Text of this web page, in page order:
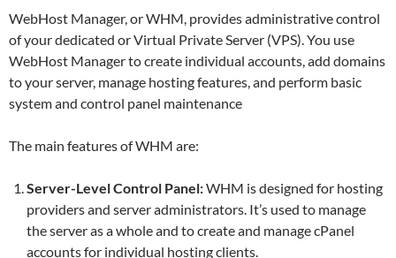
WebHost Manager, or WHM, provides administrative control
of your dedicated or Virtual Private Server (VPS). You use
WebHost Manager to create individual accounts, add domains
to your server, manage hosting features, and perform basic
system and control panel maintenance
The main features of WHM are:
Server-Level Control Panel:WHM is designed for hosting
providers and server administrators. It’s used to manage
the server as a whole and to create and manage cPanel
accounts for individual hosting clients.